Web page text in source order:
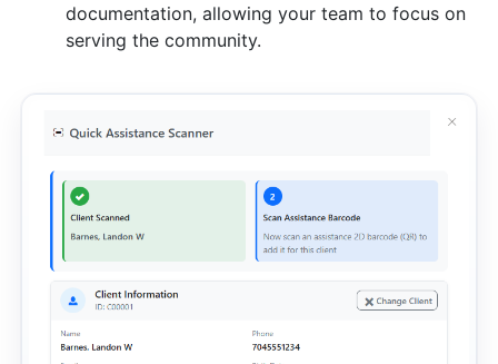
documentation, allowing your team to focus on
serving the community.